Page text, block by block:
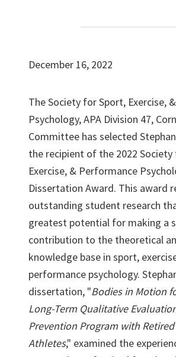
December 16, 2022
The Society for Sport, Exercise,
Psychology, APA Division 47,
Committee has selected
the recipient of the 2022
Exercise, & Performance
Dissertation Award. This award
outstanding student research
greatest potential for making a
contribution to the theoretical
knowledge base in sport,
performance psychology.
dissertation, "Bodies in Motion
Long-Term Qualitative
Prevention Program with
Athletes," examined the